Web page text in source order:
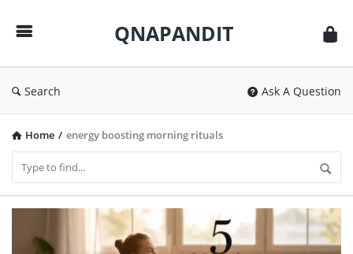
QNAPANDIT
Search Ask A Question
Home / energy boosting morning rituals
QNAPANDIT
Latest